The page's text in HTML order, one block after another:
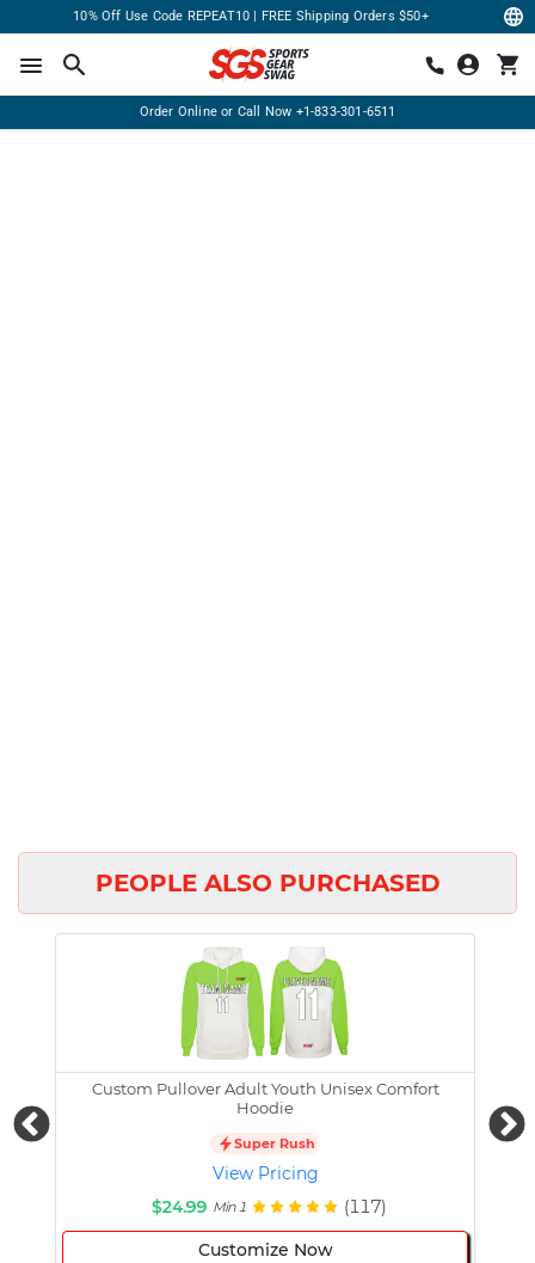
10% Off Use Code REPEAT10 | FREE Shipping Orders $50+
Order Online or Call Now +1-833-301-6511
PEOPLE ALSO PURCHASED
Custom Pullover Adult Youth Unisex Comfort
Hoodie
Super Rush
View Pricing
$24.99 Min 1 (117)
Customize Now